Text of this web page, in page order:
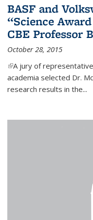
BASF and
“Science
CBE Professor
October 28, 2015
(link is external)
A jury of
academia selected Dr.
research results in the...